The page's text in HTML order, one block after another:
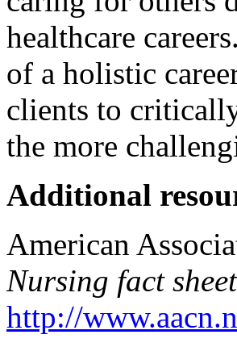
healthcare
of a holistic
clients to
the more
Additional
American
Nursing fact sheet
http://